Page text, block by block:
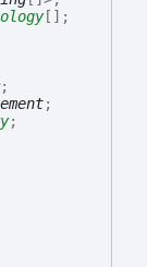
[] ;
;
;
;